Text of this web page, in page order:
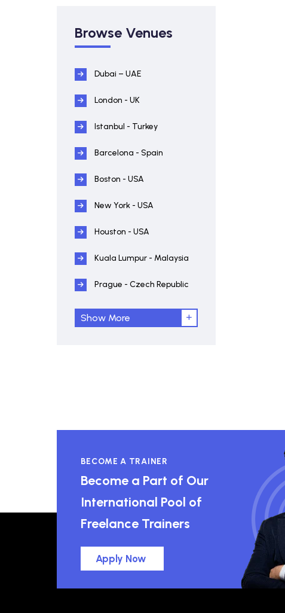
Browse Venues
Dubai – UAE
London - UK
Istanbul - Turkey
Barcelona - Spain
Boston - USA
New York - USA
Houston - USA
Kuala Lumpur - Malaysia
Prague - Czech Republic
Show More
BECOME A TRAINER
Become a Part of Our
International Pool of
Freelance Trainers
Apply Now